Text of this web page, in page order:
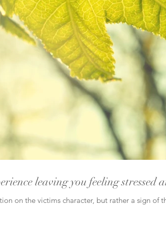
leaving you feeling stressed
on the victims character, but rather a sign of